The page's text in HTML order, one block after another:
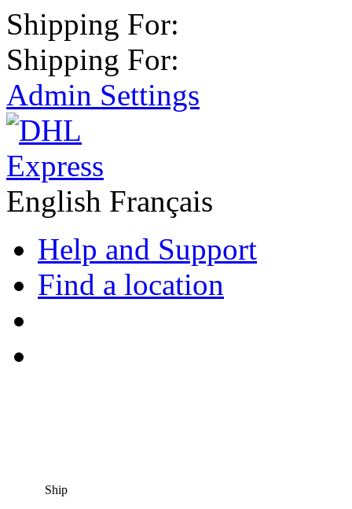
Shipping For:
Shipping For:
Admin Settings
English Français
Help and Support
Find a location
Ship